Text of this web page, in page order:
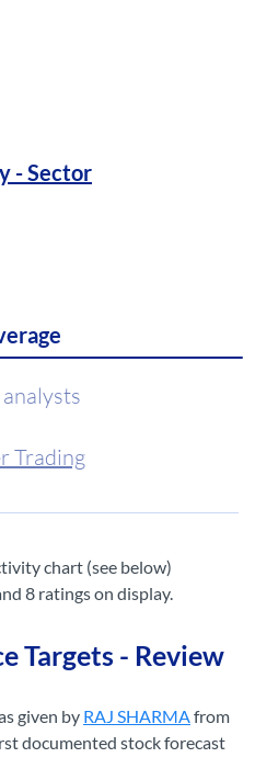
- Sector
Trading
chart (see below)
8 ratings on display.
Targets - Review
given by RAJ SHARMAfrom
documented stock forecast